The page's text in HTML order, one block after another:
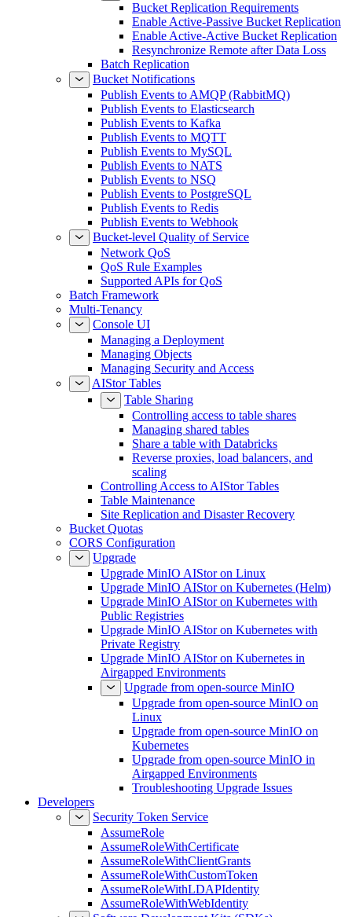
Bucket Replication Requirements
Enable Active-Passive Bucket Replication
Enable Active-Active Bucket Replication
Resynchronize Remote after Data Loss
Batch Replication
Bucket Notifications
Publish Events to AMQP (RabbitMQ)
Publish Events to Elasticsearch
Publish Events to Kafka
Publish Events to MQTT
Publish Events to MySQL
Publish Events to NATS
Publish Events to NSQ
Publish Events to PostgreSQL
Publish Events to Redis
Publish Events to Webhook
Bucket-level Quality of Service
Network QoS
QoS Rule Examples
Supported APIs for QoS
Batch Framework
Multi-Tenancy
Console UI
Managing a Deployment
Managing Objects
Managing Security and Access
AIStor Tables
Table Sharing
Controlling access to table shares
Managing shared tables
Share a table with Databricks
Reverse proxies, load balancers, and
scaling
Controlling Access to AIStor Tables
Table Maintenance
Site Replication and Disaster Recovery
Bucket Quotas
CORS Configuration
Upgrade
Upgrade MinIO AIStor on Linux
Upgrade MinIO AIStor on Kubernetes (Helm)
Upgrade MinIO AIStor on Kubernetes with
Public Registries
Upgrade MinIO AIStor on Kubernetes with
Private Registry
Upgrade MinIO AIStor on Kubernetes in
Airgapped Environments
Upgrade from open-source MinIO
Upgrade from open-source MinIO on
Linux
Upgrade from open-source MinIO on
Kubernetes
Upgrade from open-source MinIO in
Airgapped Environments
Troubleshooting Upgrade Issues
Developers
Security Token Service
AssumeRole
AssumeRoleWithCertificate
AssumeRoleWithClientGrants
AssumeRoleWithCustomToken
AssumeRoleWithLDAPIdentity
AssumeRoleWithWebIdentity